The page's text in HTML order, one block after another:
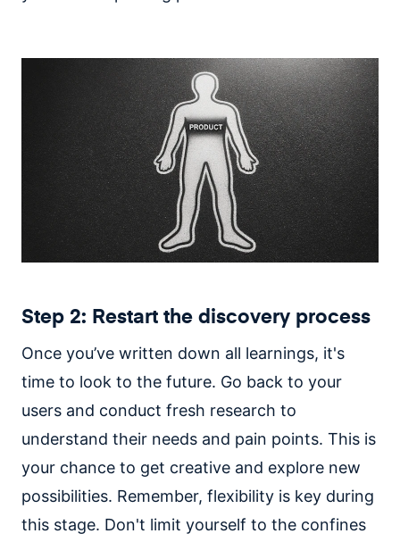
Step 2: Restart the discovery process
Once you’ve written down all learnings, it's
time to look to the future. Go back to your
users and conduct fresh research to
understand their needs and pain points. This is
your chance to get creative and explore new
possibilities. Remember, flexibility is key during
this stage. Don't limit yourself to the confines